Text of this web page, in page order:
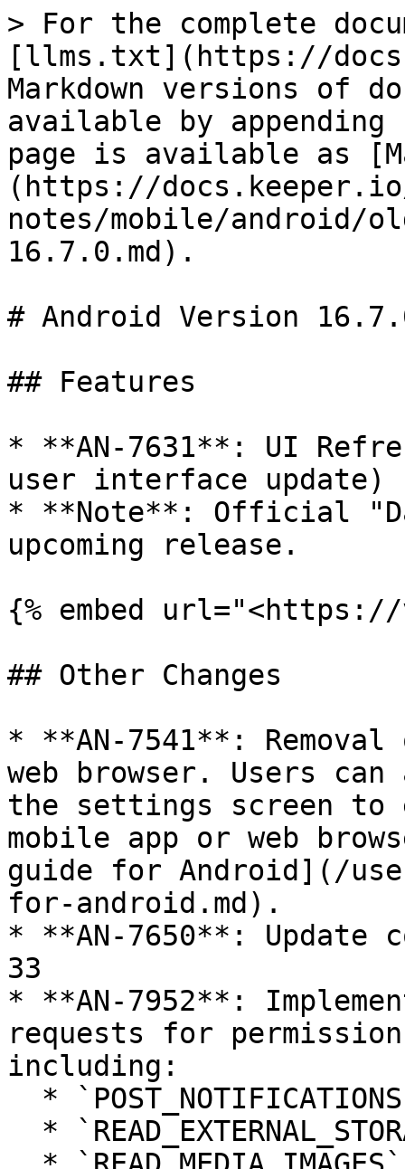
> For the complete
[llms.txt](https://
Markdown versions of
available by
page is available as
(https://
notes/mobile/android/
16.7.0.md).
# Android Version
## Features
* **AN-7631**: UI
user interface update)
* **Note**: Official
upcoming release.
{% embed url="<https://
## Other Changes
* **AN-7541**:
web browser. Users
the settings screen to
mobile app or web
guide for Android](/
for-android.md).
* **AN-7650**: Update
33
* **AN-7952**:
requests for
including: